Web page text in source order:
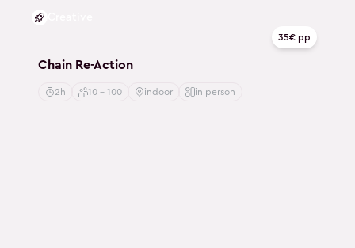
35€ pp
Chain Re-Action
2h 10 - 100 indoor in person